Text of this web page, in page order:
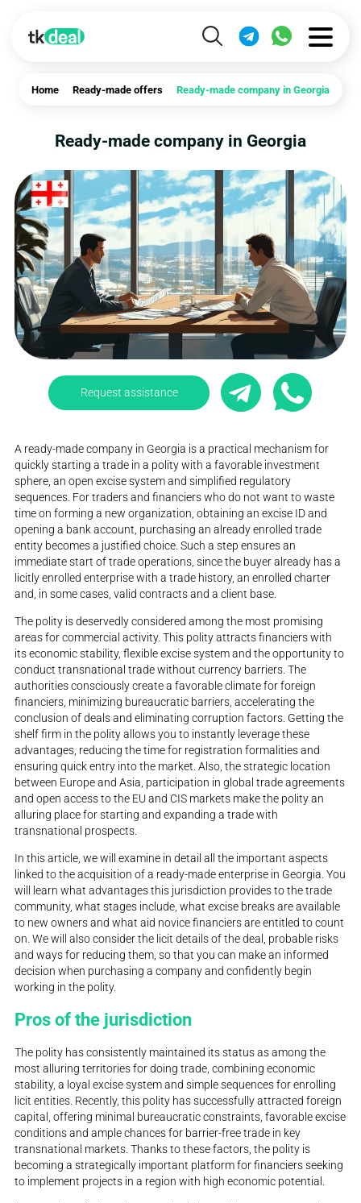
Home Ready-made offers Ready-made company in Georgia
Ready-made company in Georgia
Request assistance
A ready-made company in Georgia is a practical mechanism for
quickly starting a trade in a polity with a favorable investment
sphere, an open excise system and simplified regulatory
sequences. For traders and financiers who do not want to waste
time on forming a new organization, obtaining an excise ID and
opening a bank account, purchasing an already enrolled trade
entity becomes a justified choice. Such a step ensures an
immediate start of trade operations, since the buyer already has a
licitly enrolled enterprise with a trade history, an enrolled charter
and, in some cases, valid contracts and a client base.
The polity is deservedly considered among the most promising
areas for commercial activity. This polity attracts financiers with
its economic stability, flexible excise system and the opportunity to
conduct transnational trade without currency barriers. The
authorities consciously create a favorable climate for foreign
financiers, minimizing bureaucratic barriers, accelerating the
conclusion of deals and eliminating corruption factors. Getting the
shelf firm in the polity allows you to instantly leverage these
advantages, reducing the time for registration formalities and
ensuring quick entry into the market. Also, the strategic location
between Europe and Asia, participation in global trade agreements
and open access to the EU and CIS markets make the polity an
alluring place for starting and expanding a trade with
transnational prospects.
In this article, we will examine in detail all the important aspects
linked to the acquisition of a ready-made enterprise in Georgia. You
will learn what advantages this jurisdiction provides to the trade
community, what stages include, what excise breaks are available
to new owners and what aid novice financiers are entitled to count
on. We will also consider the licit details of the deal, probable risks
and ways for reducing them, so that you can make an informed
decision when purchasing a company and confidently begin
working in the polity.
Pros of the jurisdiction
The polity has consistently maintained its status as among the
most alluring territories for doing trade, combining economic
stability, a loyal excise system and simple sequences for enrolling
licit entities. Recently, this polity has successfully attracted foreign
capital, offering minimal bureaucratic constraints, favorable excise
conditions and ample chances for barrier-free trade in key
transnational markets. Thanks to these factors, the polity is
becoming a strategically important platform for financiers seeking
to implement projects in a region with high economic potential.